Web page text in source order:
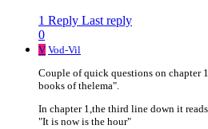
1 Reply Last reply
0
V Vod-Vil
Couple of quick questions on
books of thelema".
In chapter 1,the third line down it
"It is now is the hour"